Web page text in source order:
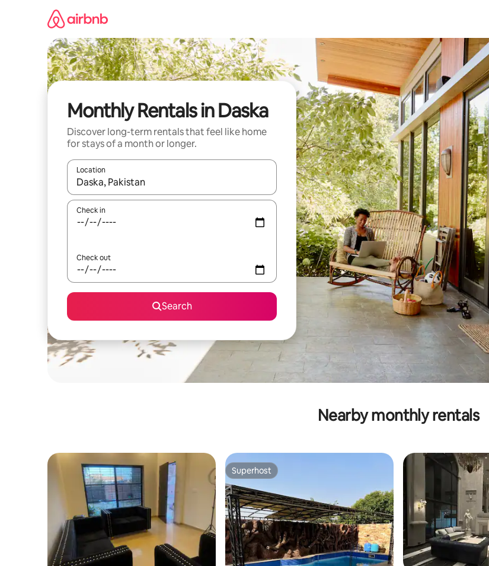
Monthly Rentals in Daska
Discover long-term rentals that feel like home
for stays of a month or longer.
Location
When results are available, navigate with the up and down arrow keys or explore by touch or swipe gestures.
Check in
Check out
Search
Nearby monthly rentals
Superhost
Superhost